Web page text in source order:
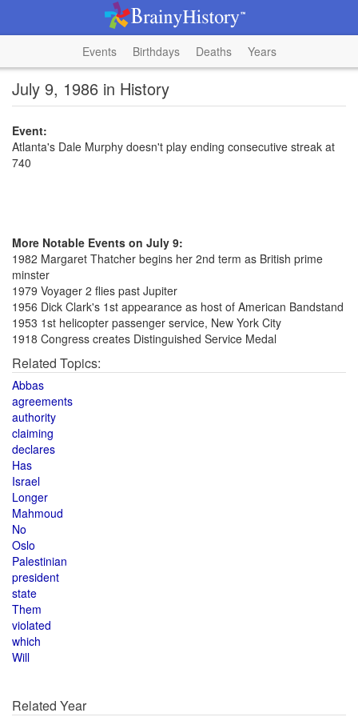
Events Birthdays Deaths Years
July 9, 1986 in History
Event:
Atlanta's Dale Murphy doesn't play ending consecutive streak at
740
More Notable Events on July 9:
1982 Margaret Thatcher begins her 2nd term as British prime
minster
1979 Voyager 2 flies past Jupiter
1956 Dick Clark's 1st appearance as host of American Bandstand
1953 1st helicopter passenger service, New York City
1918 Congress creates Distinguished Service Medal
Related Topics:
Abbas
agreements
authority
claiming
declares
Has
Israel
Longer
Mahmoud
No
Oslo
Palestinian
president
state
Them
violated
which
Will
Related Year